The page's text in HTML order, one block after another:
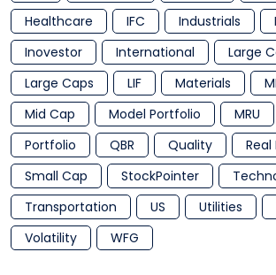
Healthcare
IFC Industrials
Inovestor
International
Large
Large Caps
LIF Materials
Mid Cap
Model Portfolio MRU
Portfolio
QBR Quality Real
Small Cap
StockPointer
Transportation
US Utilities
Volatility
WFG